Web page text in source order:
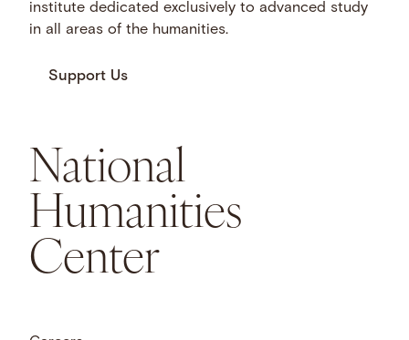
institute dedicated exclusively to advanced study
in all areas of the humanities.
Support Us
National
Humanities
Center